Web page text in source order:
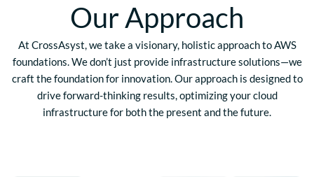
Our Approach
At CrossAsyst, we take a visionary, holistic approach to AWS
foundations. We don’t just provide infrastructure solutions—we
craft the foundation for innovation. Our approach is designed to
drive forward-thinking results, optimizing your cloud
infrastructure for both the present and the future.